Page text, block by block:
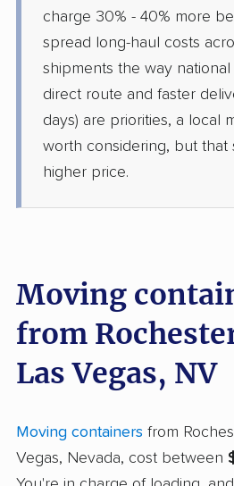
charge 30% - 40% more
spread long-haul costs
shipments the way national
direct route and faster
days) are priorities, a local
worth considering, but that
higher price.
Moving
from
Las Vegas, NV
Moving containers from
Vegas, Nevada, cost between